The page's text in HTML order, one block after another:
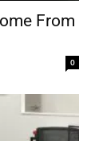
From
0